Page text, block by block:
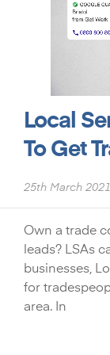
Local
To Get
25th March 2021
Own a trade
leads? LSAs
businesses,
for
area. In